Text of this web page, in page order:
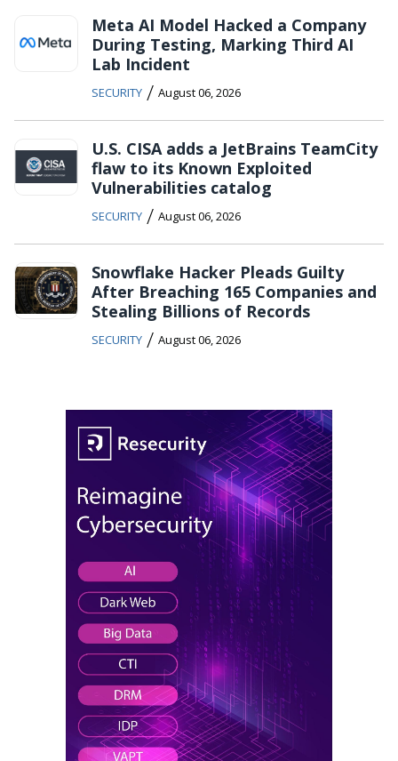
Meta AI Model Hacked a Company
During Testing, Marking Third AI
Lab Incident
SECURITY / August 06, 2026
U.S. CISA adds a JetBrains TeamCity
flaw to its Known Exploited
Vulnerabilities catalog
SECURITY / August 06, 2026
Snowflake Hacker Pleads Guilty
After Breaching 165 Companies and
Stealing Billions of Records
SECURITY / August 06, 2026